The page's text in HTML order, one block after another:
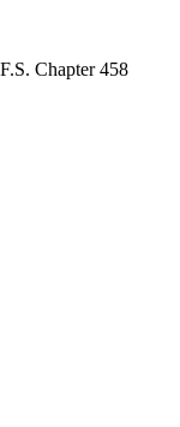
Chapter 458